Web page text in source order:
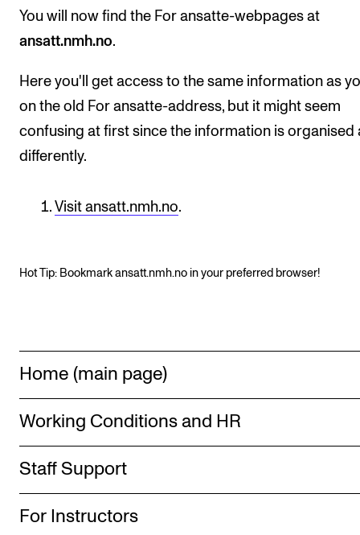
RESEARCH
CERM
NordART
Projects
Publications
INTERNATIONAL
Networks
Contact Us
About the Academy
Find Employees
You will now find the For ansatte-webpages at
ansatt.nmh.no.
Here you'll get access to the same information as
on the old For ansatte-address, but it might seem
confusing at first since the information is organised
differently.
Visit ansatt.nmh.no.
Hot Tip: Bookmark ansatt.nmh.no in your preferred browser!
Home (main page)
Working Conditions and HR
Staff Support
For Instructors